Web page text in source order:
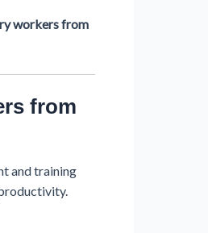
workers from
from
and training